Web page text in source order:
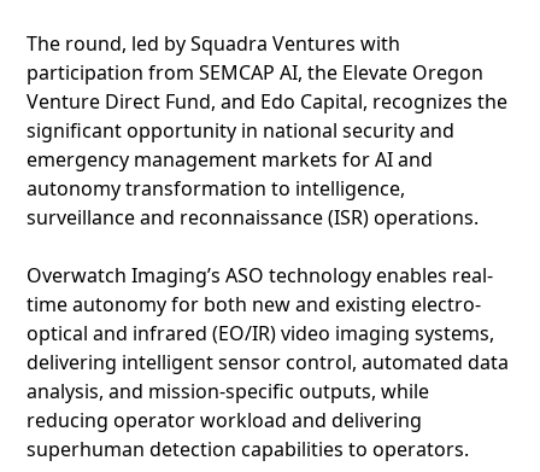
The round, led by Squadra Ventures with
participation from SEMCAP AI, the Elevate Oregon
Venture Direct Fund, and Edo Capital, recognizes the
significant opportunity in national security and
emergency management markets for AI and
autonomy transformation to intelligence,
surveillance and reconnaissance (ISR) operations.
Overwatch Imaging’s ASO technology enables real-
time autonomy for both new and existing electro-
optical and infrared (EO/IR) video imaging systems,
delivering intelligent sensor control, automated data
analysis, and mission-specific outputs, while
reducing operator workload and delivering
superhuman detection capabilities to operators.